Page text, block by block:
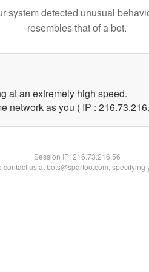
system detected unusual
resembles that of a bot.
at an extremely high speed.
network as you ( IP :
Session IP:216.73.216.56
us at bots@spartoo.com,